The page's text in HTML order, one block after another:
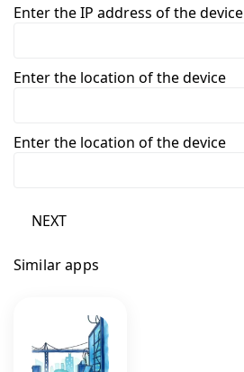
Enter the IP address of the device
Enter the location of the device
Enter the location of the device
NEXT
Similar apps